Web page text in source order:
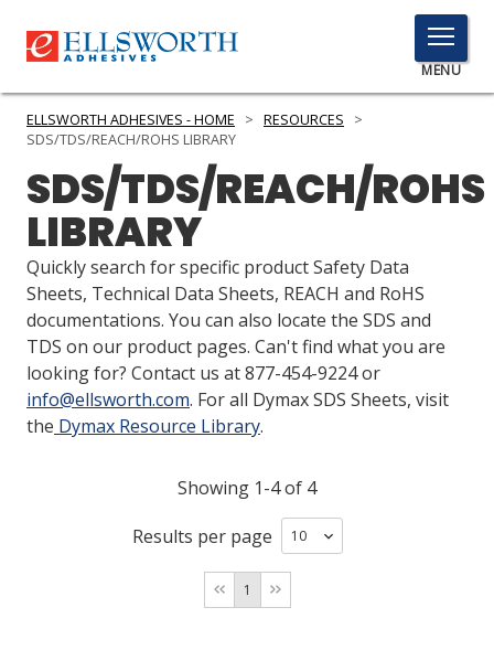
TOGGLE
MENU
MENU
Click
PRODUCTS
SERVICES
INDUSTRIES
RESOURCES
GET IN TOUCH
ASK THE GLUE DOCTOR®
ELLSWORTH ADHESIVES - HOME > RESOURCES
>
SDS/TDS/REACH/ROHS LIBRARY
SDS/TDS/REACH/ROHS
LIBRARY
Quickly search for specific product Safety Data
Sheets, Technical Data Sheets, REACH and RoHS
documentations. You can also locate the SDS and
TDS on our product pages. Can't find what you are
looking for? Contact us at 877-454-9224 or
info@ellsworth.com. For all Dymax SDS Sheets, visit
the Dymax Resource Library.
Showing 1-4 of 4
Results per page
1